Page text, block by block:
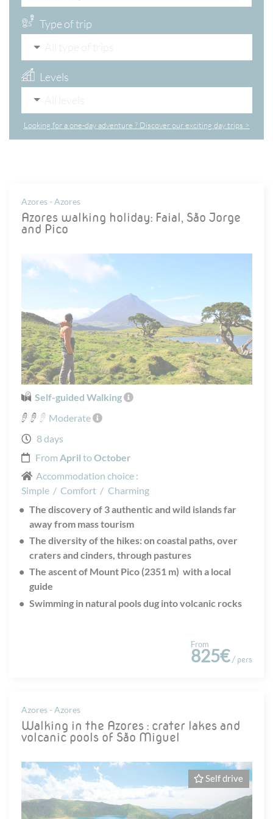
Type of trip
Levels
Looking for a one-day adventure ? Discover our exciting day trips >
Azores - Azores
Azores walking holiday: Faial, São Jorge
and Pico
Self-guided Walking
Moderate
8 days
From April to October
Accommodation choice :
Simple / Comfort / Charming
The discovery of 3 authentic and wild islands far
away from mass tourism
The diversity of the hikes: on coastal paths, over
craters and cinders, through pastures
The ascent of Mount Pico (2351 m) with a local
guide
Swimming in natural pools dug into volcanic rocks
From
825€ / pers
Azores - Azores
Walking in the Azores : crater lakes and
volcanic pools of São Miguel
Self drive